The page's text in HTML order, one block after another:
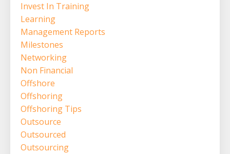
Invest In Training
Learning
Management Reports
Milestones
Networking
Non Financial
Offshore
Offshoring
Offshoring Tips
Outsource
Outsourced
Outsourcing